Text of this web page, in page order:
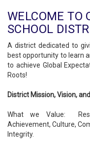
WELCOME TO
SCHOOL
A district dedicated to
best opportunity to learn
to achieve Global
Roots!
District Mission, Vision,
What we Value:
Achievement, Culture,
Integrity.